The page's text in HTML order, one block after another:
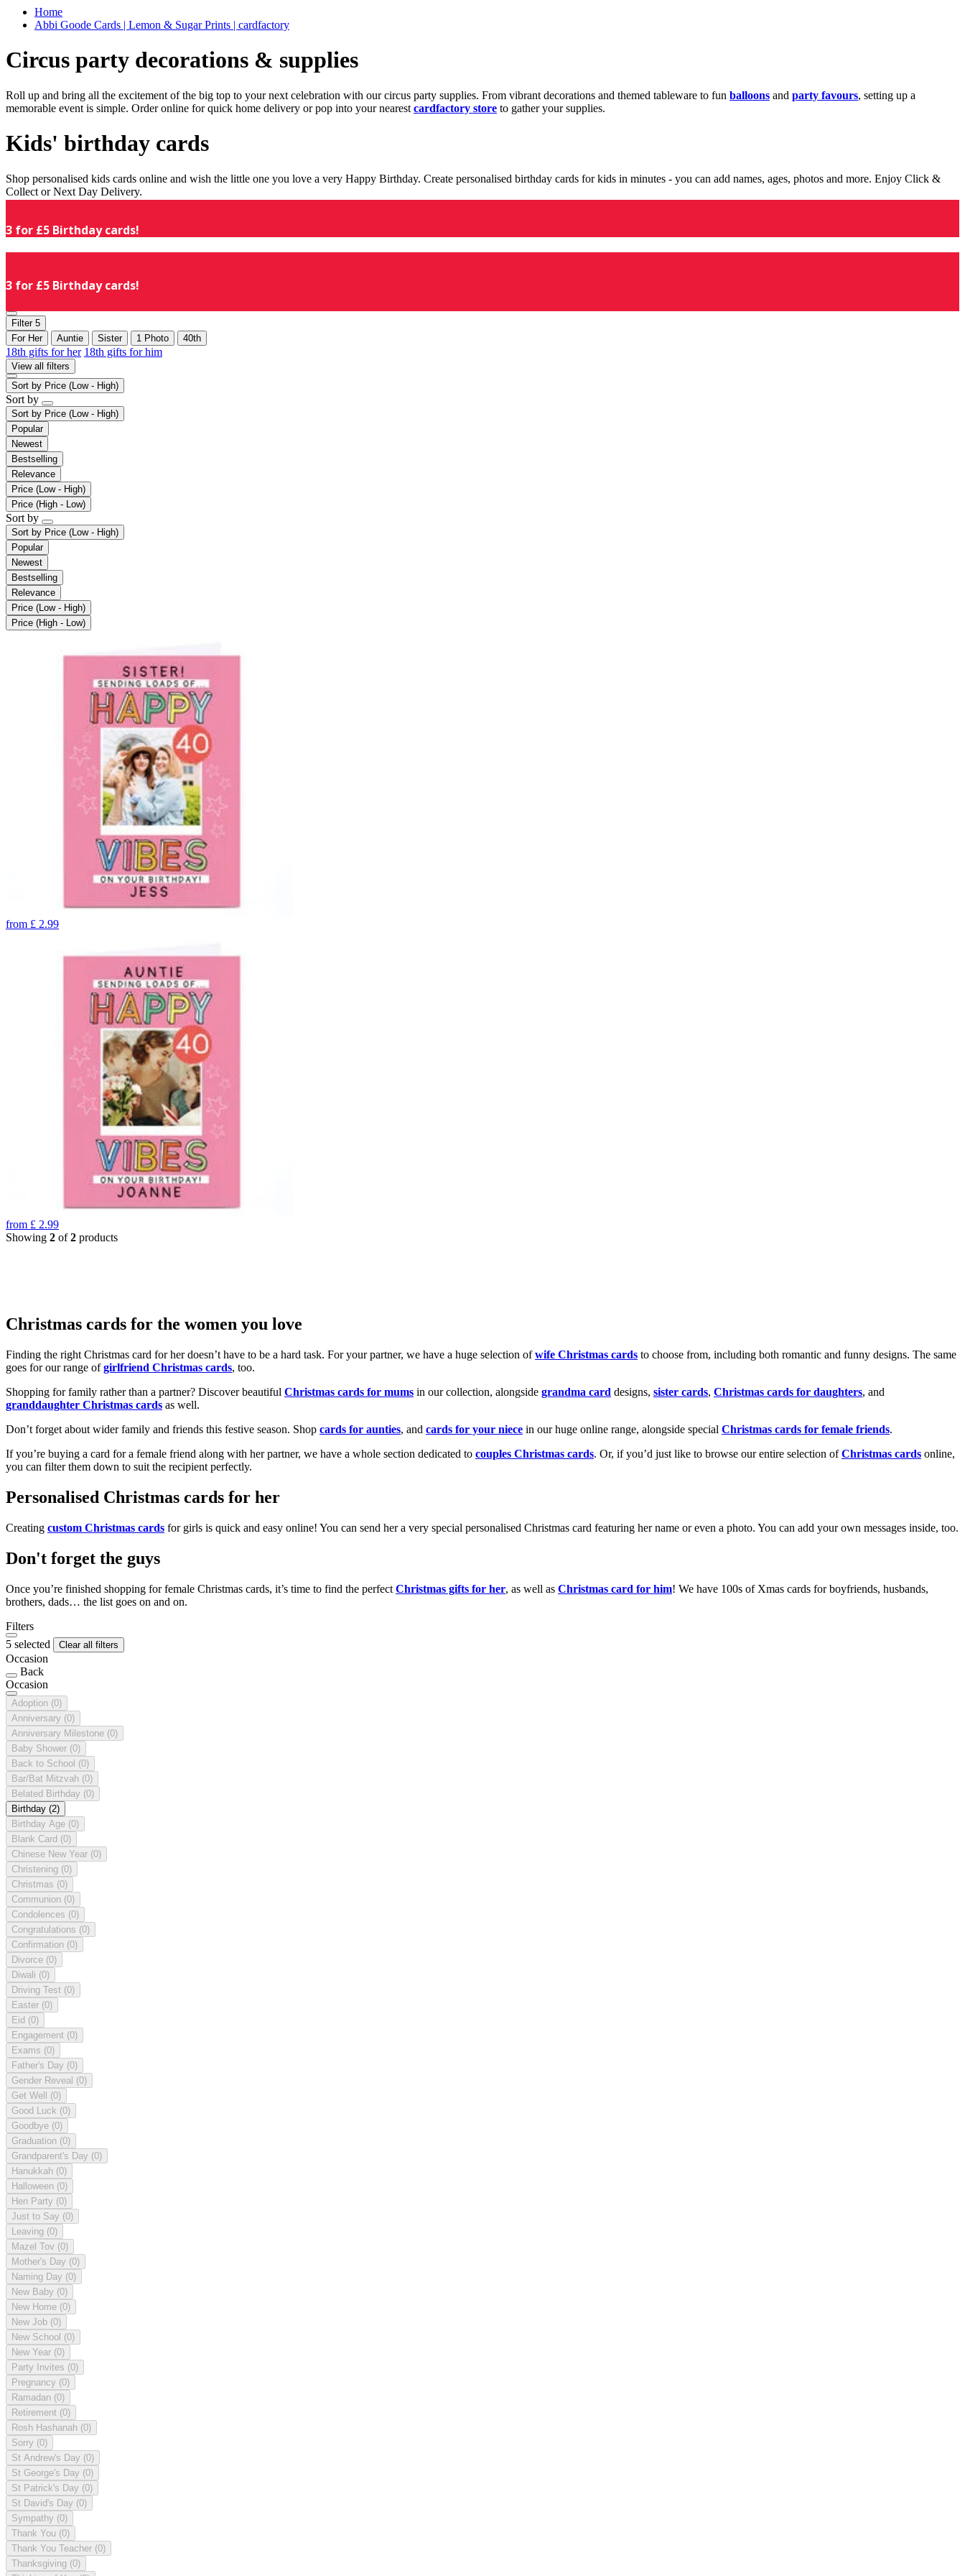
Home
Abbi Goode Cards | Lemon & Sugar Prints | cardfactory
Circus party decorations & supplies
Roll up and bring all the excitement of the big top to your next celebration with our circus party supplies. From vibrant decorations and themed tableware to fun balloons and party favours, setting up a
memorable event is simple. Order online for quick home delivery or pop into your nearest cardfactory store to gather your supplies.
Kids' birthday cards
Shop personalised kids cards online and wish the little one you love a very Happy Birthday. Create personalised birthday cards for kids in minutes - you can add names, ages, photos and more. Enjoy Click &
Collect or Next Day Delivery.
3 for £5 Birthday cards!
3 for £5 Birthday cards!
Filter 5
For Her
Auntie Sister 1 Photo 40th
18th gifts for her 18th gifts for him
View all filters
Sort by Price (Low - High)
Sort by
Sort by Price (Low - High)
Popular
Newest
Bestselling
Relevance
Price (Low - High)
Price (High - Low)
Sort by
Sort by Price (Low - High)
Popular
Newest
Bestselling
Relevance
Price (Low - High)
Price (High - Low)
from £ 2.99
from £ 2.99
Showing 2 of2 products
Christmas cards for the women you love
Finding the right Christmas card for her doesn’t have to be a hard task. For your partner, we have a huge selection ofwife Christmas cards to choose from, including both romantic and funny designs. The same
goes for our range ofgirlfriend Christmas cards, too.
Shopping for family rather than a partner? Discover beautiful Christmas cards for mums in our collection, alongside grandma card designs, sister cards, Christmas cards for daughters, and
granddaughter Christmas cards as well.
Don’t forget about wider family and friends this festive season. Shop cards for aunties, and cards for your niece in our huge online range, alongside special Christmas cards for female friends.
If you’re buying a card for a female friend along with her partner, we have a whole section dedicated to couples Christmas cards. Or, if you’d just like to browse our entire selection ofChristmas cards online,
you can filter them down to suit the recipient perfectly.
Personalised Christmas cards for her
Creating custom Christmas cards for girls is quick and easy online! You can send her a very special personalised Christmas card featuring her name or even a photo. You can add your own messages inside, too.
Don't forget the guys
Once you’re finished shopping for female Christmas cards, it’s time to find the perfect Christmas gifts for her, as well as Christmas card for him! We have 100s of Xmas cards for boyfriends, husbands,
brothers, dads… the list goes on and on.
Filters
5 selected
Clear all filters
Occasion
Back
Occasion
Adoption (0)
Anniversary (0)
Anniversary Milestone (0)
Baby Shower (0)
Back to School (0)
Bar/Bat Mitzvah (0)
Belated Birthday (0)
Birthday (2)
Birthday Age (0)
Blank Card (0)
Chinese New Year (0)
Christening (0)
Christmas (0)
Communion (0)
Condolences (0)
Congratulations (0)
Confirmation (0)
Divorce (0)
Diwali (0)
Driving Test (0)
Easter (0)
Eid (0)
Engagement (0)
Exams (0)
Father's Day (0)
Gender Reveal (0)
Get Well (0)
Good Luck (0)
Goodbye (0)
Graduation (0)
Grandparent's Day (0)
Hanukkah (0)
Halloween (0)
Hen Party (0)
Just to Say (0)
Leaving (0)
Mazel Tov (0)
Mother's Day (0)
Naming Day (0)
New Baby (0)
New Home (0)
New Job (0)
New School (0)
New Year (0)
Party Invites (0)
Pregnancy (0)
Ramadan (0)
Retirement (0)
Rosh Hashanah (0)
Sorry (0)
St Andrew's Day (0)
St George's Day (0)
St Patrick's Day (0)
St David's Day (0)
Sympathy (0)
Thank You (0)
Thank You Teacher (0)
Thanksgiving (0)